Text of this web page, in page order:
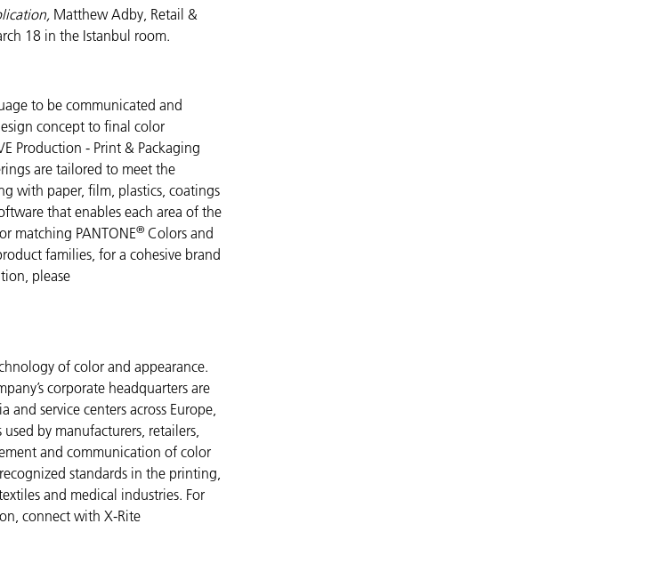
Matthew Adby, Retail &
18 in the Istanbul room.
to be communicated and
concept to final color
Production - Print & Packaging
are tailored to meet the
with paper, film, plastics, coatings
that enables each area of the
matching PANTONE® Colors and
families, for a cohesive brand
please
of color and appearance.
corporate headquarters are
service centers across Europe,
by manufacturers, retailers,
and communication of color
standards in the printing,
and medical industries. For
connect with X-Rite